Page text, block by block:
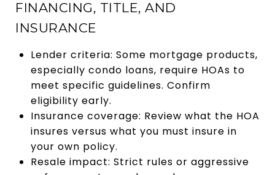
FINANCING, TITLE, AND
INSURANCE
Lender criteria: Some mortgage products,
especially condo loans, require HOAs to
meet specific guidelines. Confirm
eligibility early.
Insurance coverage: Review what the HOA
insures versus what you must insure in
your own policy.
Resale impact: Strict rules or aggressive